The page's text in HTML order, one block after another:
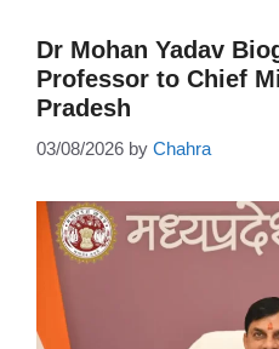
Dr Mohan Yadav
Professor to Chief
Pradesh
03/08/2026 by Chahra